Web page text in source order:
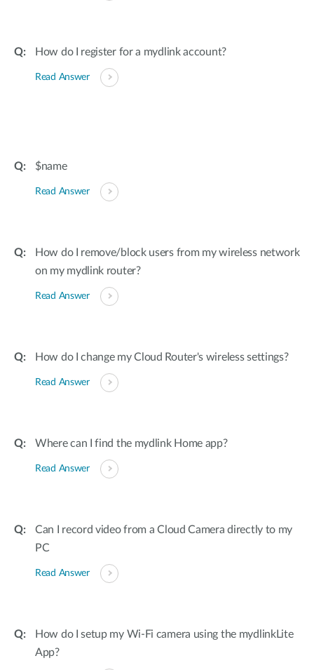
How do I register for a mydlink account?
Read Answer
$name
Read Answer
How do I remove/block users from my wireless network
on my mydlink router?
Read Answer
How do I change my Cloud Router's wireless settings?
Read Answer
Where can I find the mydlink Home app?
Read Answer
Can I record video from a Cloud Camera directly to my
PC
Read Answer
How do I setup my Wi-Fi camera using the mydlinkLite
App?